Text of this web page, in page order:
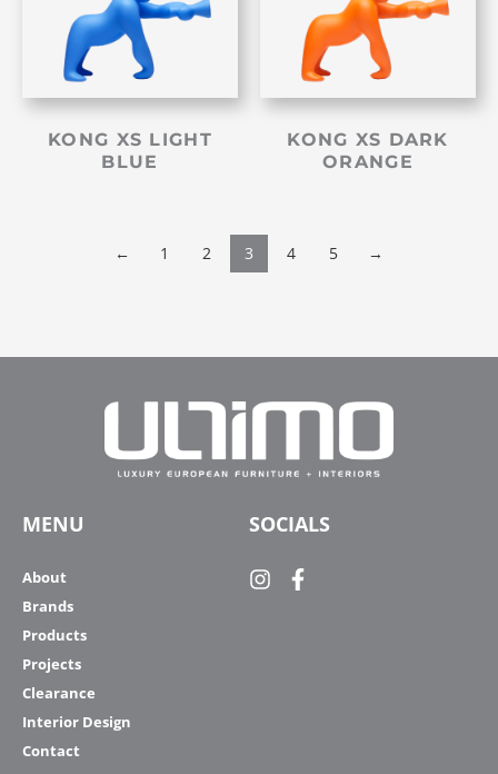
KONG XS LIGHT
BLUE
KONG XS DARK
ORANGE
← 1 2 3 4 5 →
MENU
About
Brands
Products
Projects
Clearance
Interior Design
Contact
SOCIALS